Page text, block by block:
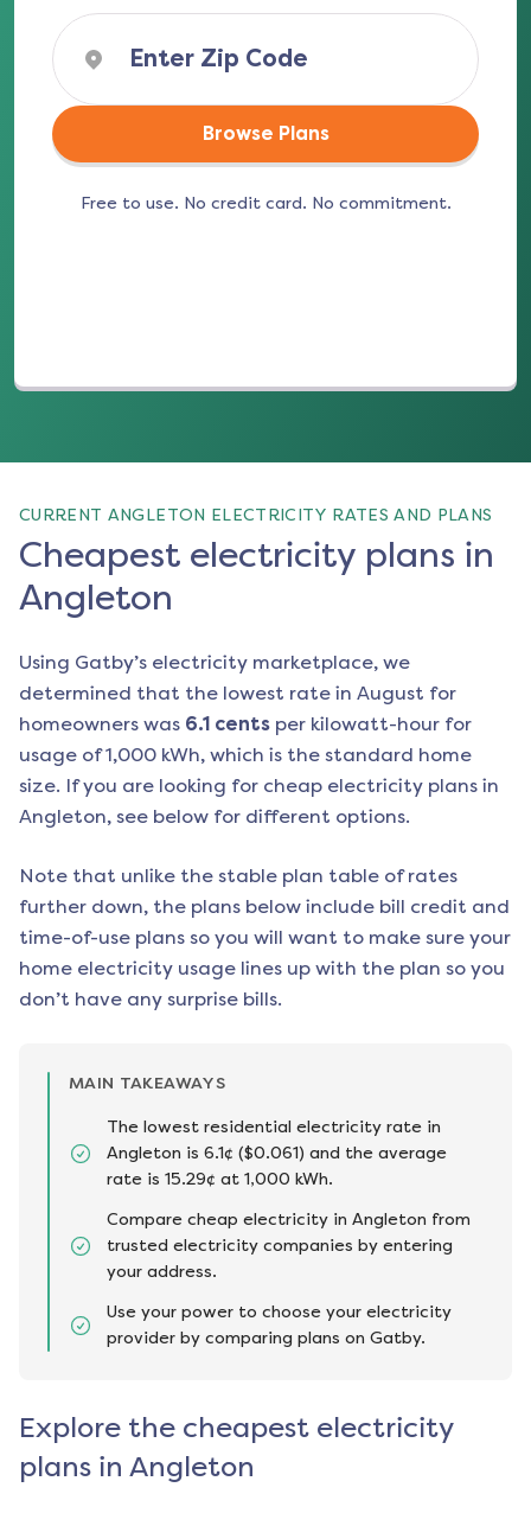
Browse Plans
Free to use. No credit card. No commitment.
CURRENT ANGLETON ELECTRICITY RATES AND PLANS
Cheapest electricity plans in
Angleton
Using Gatby’s electricity marketplace, we
determined that the lowest rate in August for
homeowners was 6.1 cents per kilowatt-hour for
usage of 1,000 kWh, which is the standard home
size. If you are looking for cheap electricity plans in
Angleton, see below for different options.
Note that unlike the stable plan table of rates
further down, the plans below include bill credit and
time-of-use plans so you will want to make sure your
home electricity usage lines up with the plan so you
don’t have any surprise bills.
MAIN TAKEAWAYS
The lowest residential electricity rate in
Angleton is 6.1¢ ($0.061) and the average
rate is 15.29¢ at 1,000 kWh.
Compare cheap electricity in Angleton from
trusted electricity companies by entering
your address.
Use your power to choose your electricity
provider by comparing plans on Gatby.
Explore the cheapest electricity
plans in Angleton